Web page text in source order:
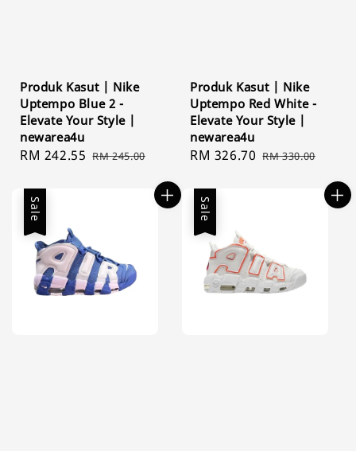
Produk Kasut | Nike
Uptempo Blue 2 -
Elevate Your Style |
newarea4u
Sale
RM 242.55 Regular
RM 245.00
Produk Kasut | Nike
Uptempo Red White -
Elevate Your Style |
newarea4u
Sale
RM 326.70 Regular
RM 330.00
Sale Sale